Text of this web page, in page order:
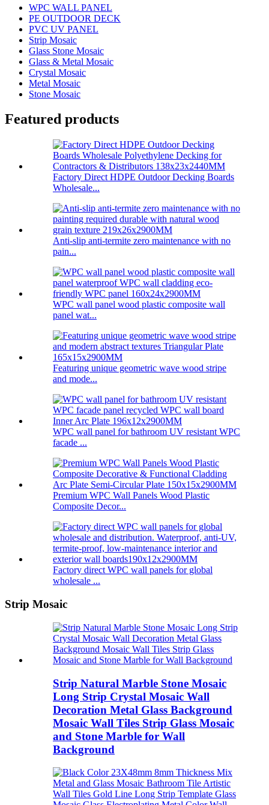
WPC WALL PANEL
PE OUTDOOR DECK
PVC UV PANEL
Strip Mosaic
Glass Stone Mosaic
Glass & Metal Mosaic
Crystal Mosaic
Metal Mosaic
Stone Mosaic
Featured products
Factory Direct HDPE Outdoor Decking Boards
Wholesale...
Anti-slip anti-termite zero maintenance with no
pain...
WPC wall panel wood plastic composite wall
panel wat...
Featuring unique geometric wave wood stripe
and mode...
WPC wall panel for bathroom UV resistant WPC
facade ...
Premium WPC Wall Panels Wood Plastic
Composite Decor...
Factory direct WPC wall panels for global
wholesale ...
Strip Mosaic
Strip Natural Marble Stone Mosaic
Long Strip Crystal Mosaic Wall
Decoration Metal Glass Background
Mosaic Wall Tiles Strip Glass Mosaic
and Stone Marble for Wall
Background